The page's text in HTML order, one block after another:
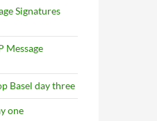
Signatures
Message
Basel day three
one